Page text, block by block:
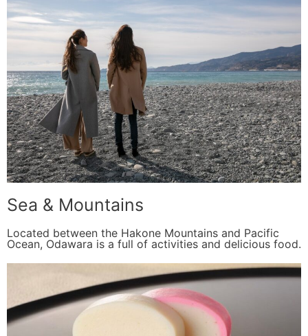
Sea & Mountains
Located between the Hakone Mountains and Pacific
Ocean, Odawara is a full of activities and delicious food.